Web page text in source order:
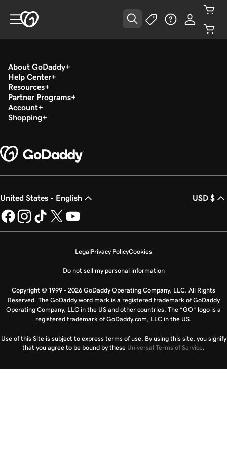
About GoDaddy
Help Center
Resources
Partner Programs
Account
Shopping
United States - English USD $
LegalPrivacy PolicyCookies
Do not sell my personal information
Copyright © 1999 - 2026 GoDaddy Operating Company, LLC. All Rights
Reserved. The GoDaddy word mark is a registered trademark of GoDaddy
Operating Company, LLC in the US and other countries. The “GO” logo is a
registered trademark of GoDaddy.com, LLC in the US.
Use of this Site is subject to express terms of use. By using this site, you signify
that you agree to be bound by these Universal Terms of Service.